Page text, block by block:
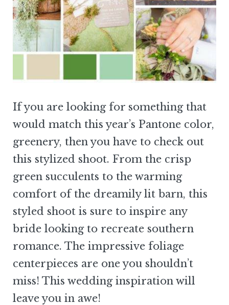
If you are looking for something that
would match this year’s Pantone color,
greenery, then you have to check out
this stylized shoot. From the crisp
green succulents to the warming
comfort of the dreamily lit barn, this
styled shoot is sure to inspire any
bride looking to recreate southern
romance. The impressive foliage
centerpieces are one you shouldn’t
miss! This wedding inspiration will
leave you in awe!